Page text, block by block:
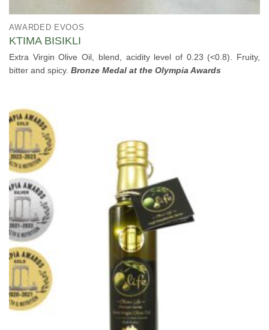
AWARDED EVOOS
KTIMA BISIKLI
Extra Virgin Olive Oil, blend, acidity level of 0.23 (<0.8). Fruity,
bitter and spicy. Bronze Medal at the Olympia Awards